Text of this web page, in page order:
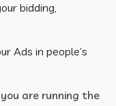
bidding,
Ads in people’s
are running the